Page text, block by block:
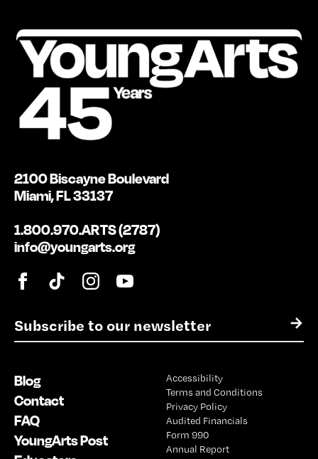
E
l
*
→
2100 Biscayne Boulevard
Miami, FL 33137
1.800.970.ARTS (2787)
info@youngarts.org
Blog
Contact
FAQ
YoungArts Post
Accessibility
Terms and Conditions
Privacy Policy
Audited Financials
Form 990
Annual Report